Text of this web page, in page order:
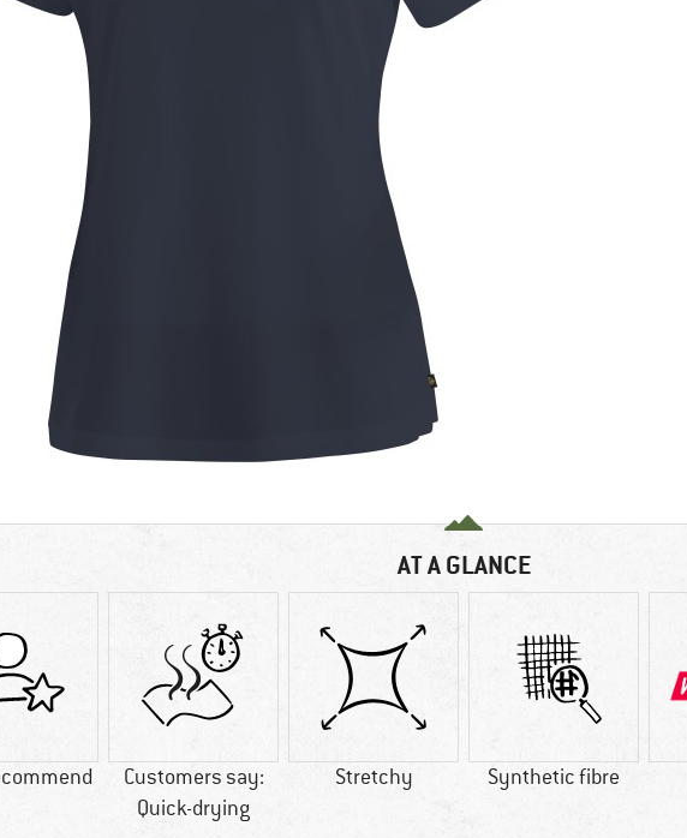
AT A GLANCE
Customers say:
Quick-drying
Stretchy Synthetic fibre